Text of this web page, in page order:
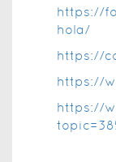
https://
hola/
https://
https://
https://